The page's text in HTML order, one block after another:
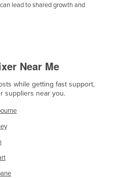
lead to shared growth and
Near Me
while getting fast support,
suppliers near you.